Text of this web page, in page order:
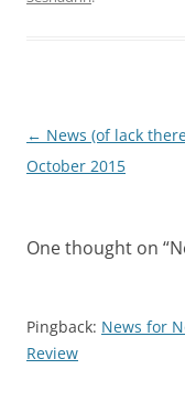
Post
navigation
← News (of lack
October 2015
One thought on “
Pingback: News for
Review